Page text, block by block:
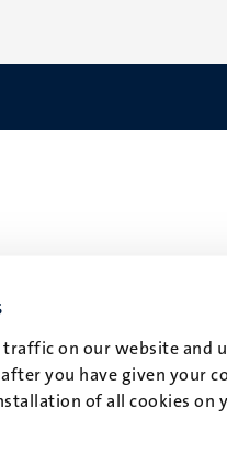
traffic on our website
you have given your
of all cookies